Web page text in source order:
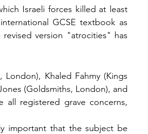
Israeli forces killed at least
GCSE textbook as
version "atrocities" has
Khaled Fahmy (Kings
(Goldsmiths, London), and
all registered grave concerns,
important that the subject be